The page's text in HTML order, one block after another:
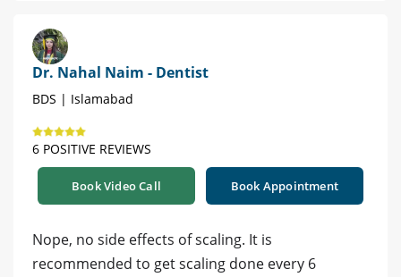
Dr. Nahal Naim - Dentist
BDS | Islamabad
6 POSITIVE REVIEWS
Book Video Call Book Appointment
Nope, no side effects of scaling. It is
recommended to get scaling done every 6